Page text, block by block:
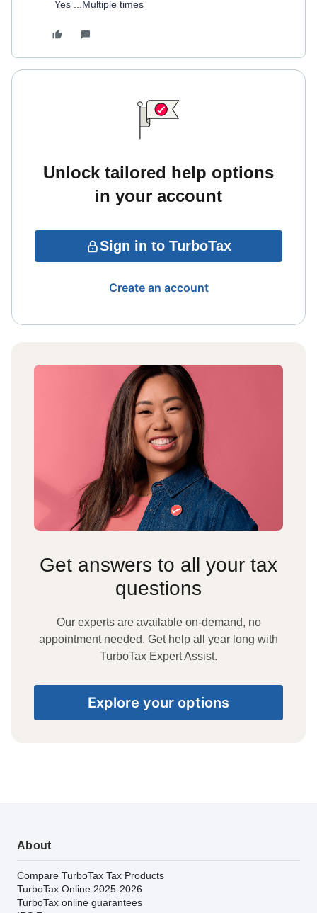
Yes ...Multiple times
Unlock tailored help options
in your account
Sign in to TurboTax
Create an account
Get answers to all your tax
questions
Our experts are available on-demand, no
appointment needed. Get help all year long with
TurboTax Expert Assist.
Explore your options
About
Compare TurboTax Tax Products
TurboTax Online 2025-2026
TurboTax online guarantees